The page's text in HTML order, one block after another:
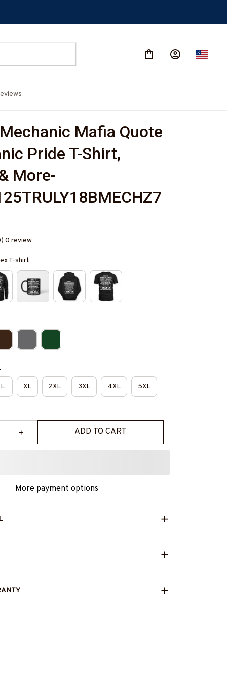
Mafia Quote
Pride T-Shirt,
More-
0 review
T-shirt
L XL 2XL 3XL 4XL 5XL
ADD TO CART
More payment options